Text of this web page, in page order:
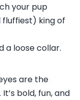
your pup
king of
a loose collar.
are the
bold, fun, and